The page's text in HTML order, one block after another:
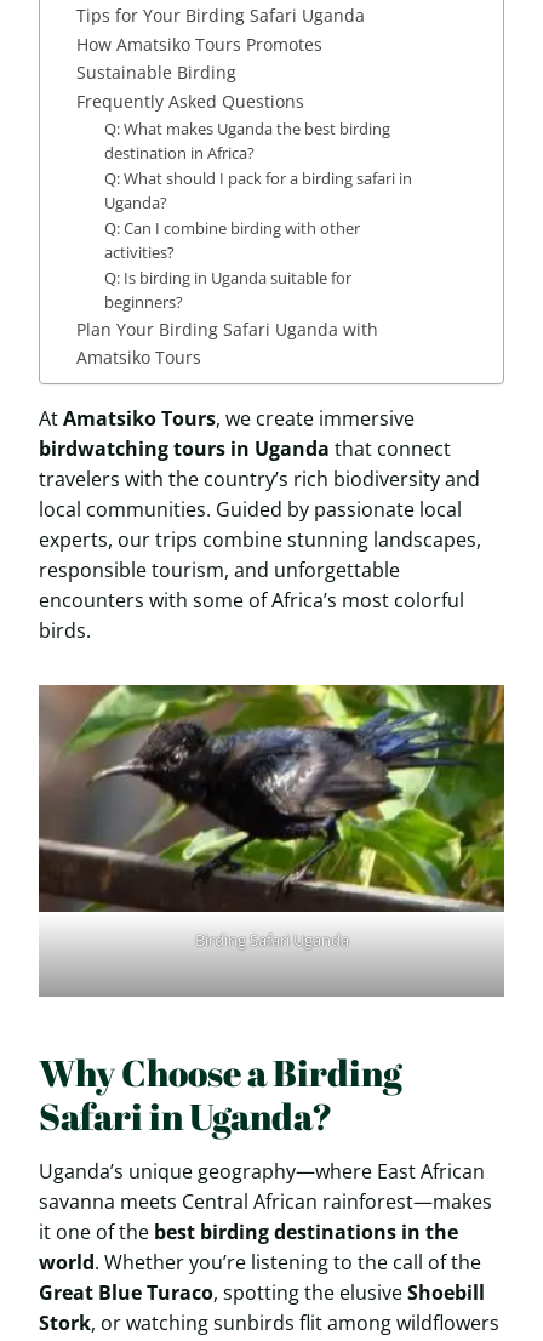
Tips for Your Birding Safari Uganda
How Amatsiko Tours Promotes
Sustainable Birding
Frequently Asked Questions
Q: What makes Uganda the best birding
destination in Africa?
Q: What should I pack for a birding safari in
Uganda?
Q: Can I combine birding with other
activities?
Q: Is birding in Uganda suitable for
beginners?
Plan Your Birding Safari Uganda with
Amatsiko Tours
AtAmatsiko Tours, we create immersive
birdwatching tours in Uganda that connect
travelers with the country’s rich biodiversity and
local communities. Guided by passionate local
experts, our trips combine stunning landscapes,
responsible tourism, and unforgettable
encounters with some of Africa’s most colorful
birds.
Birding Safari Uganda
Why Choose a Birding
Safari in Uganda?
Uganda’s unique geography—where East African
savanna meets Central African rainforest—makes
it one of the best birding destinations in the
world. Whether you’re listening to the call of the
Great Blue Turaco, spotting the elusiveShoebill
Stork, or watching sunbirds flit among wildflowers